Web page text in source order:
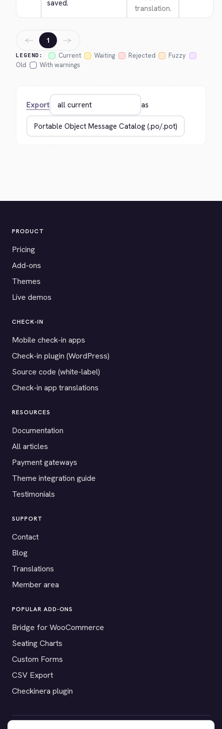
saved.
translation.
LEGEND: Current Waiting Rejected
Fuzzy
Old
With warnings
← 1 →
Export as
PRODUCT
Pricing
Add-ons
Themes
Live demos
CHECK-IN
Mobile check-in apps
Check-in plugin (WordPress)
Source code (white-label)
Check-in app translations
RESOURCES
Documentation
All articles
Payment gateways
Theme integration guide
Testimonials
SUPPORT
Contact
Blog
Translations
Member area
POPULAR ADD-ONS
Bridge for WooCommerce
Seating Charts
Custom Forms
CSV Export
Checkinera plugin